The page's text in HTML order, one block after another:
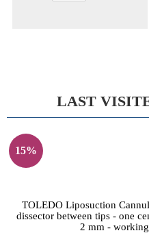
LAST
15%
TOLEDO Liposuction
dissector between tips - one
2 mm -